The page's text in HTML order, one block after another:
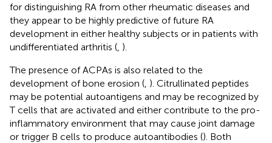
for distinguishing RA from other rheumatic diseases and
they appear to be highly predictive of future RA
development in either healthy subjects or in patients with
undifferentiated arthritis ( ).
The presence of ACPAs is also related to the
development of bone erosion ( ). Citrullinated peptides
may be potential autoantigens and may be recognized by
T cells that are activated and either contribute to the pro-
inflammatory environment that may cause joint damage
or trigger B cells to produce autoantibodies (). Both